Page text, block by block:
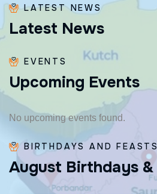
LATEST NEWS
Latest News
EVENTS
Upcoming Events
No upcoming events found.
BIRTHDAYS AND FEASTS
August Birthdays &